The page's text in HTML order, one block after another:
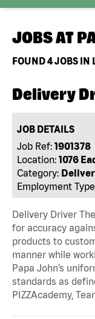
JOBS AT
FOUND4JOBS IN
Delivery
JOB DETAILS
Job Ref: 1901378
Location: 1076
Category:
Employment
Delivery Driver
for accuracy
products to
manner while
Papa John’s
standards as
PIZZAcademy,